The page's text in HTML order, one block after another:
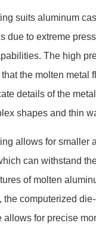
suits aluminum
due to extreme
The high
the molten metal
details of the
shapes and thin
allows for smaller
can withstand
of molten
the computerized
allows for precise